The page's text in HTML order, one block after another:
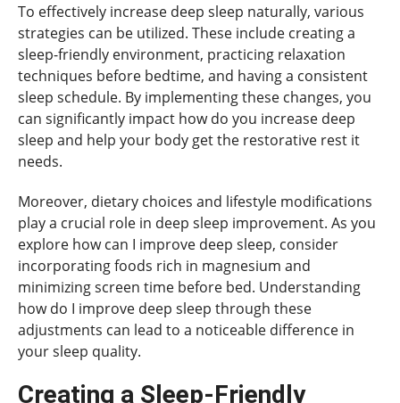
To effectively increase deep sleep naturally, various
strategies can be utilized. These include creating a
sleep-friendly environment, practicing relaxation
techniques before bedtime, and having a consistent
sleep schedule. By implementing these changes, you
can significantly impact how do you increase deep
sleep and help your body get the restorative rest it
needs.
Moreover, dietary choices and lifestyle modifications
play a crucial role in deep sleep improvement. As you
explore how can I improve deep sleep, consider
incorporating foods rich in magnesium and
minimizing screen time before bed. Understanding
how do I improve deep sleep through these
adjustments can lead to a noticeable difference in
your sleep quality.
Creating a Sleep-Friendly